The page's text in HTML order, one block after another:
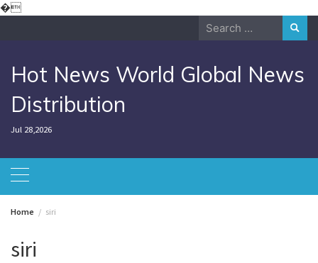
�Skip
Search
Hot News World Global News
Distribution
Jul 28,2026
Home siri
siri